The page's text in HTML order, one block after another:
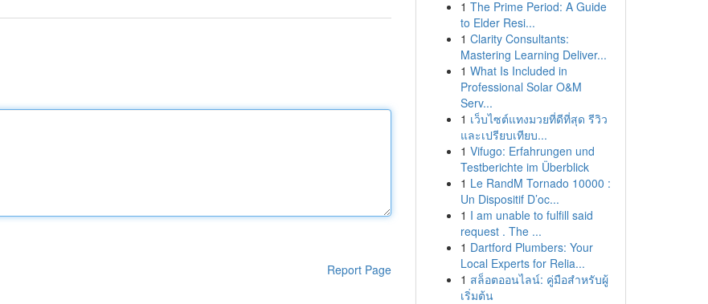
Report Page
1 The Prime Period: A Guide
to Elder Resi...
1 Clarity Consultants:
Mastering Learning Deliver...
1 What Is Included in
Professional Solar O&M
Serv...
1 เว็บไซต์แทงมวยที่ดีที่สุด รีวิว
และเปรียบเทียบ...
1 Vifugo: Erfahrungen und
Testberichte im Überblick
1 Le RandM Tornado 10000 :
Un Dispositif D’oc...
1 I am unable to fulfill said
request . The ...
1 Dartford Plumbers: Your
Local Experts for Relia...
1 สล็อตออนไลน์: คู่มือสำหรับผู้
เริ่มต้น